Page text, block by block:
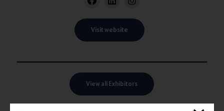
Visit website
View all Exhibitors